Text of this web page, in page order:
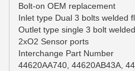
Bolt-on OEM replacement
Inlet type Dual 3 bolts welded
Outlet type single 3 bolt
2xO2 Sensor ports
Interchange Part Number
44620AA740, 44620AB43A,